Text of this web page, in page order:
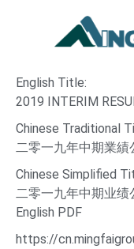
English Title:
2019 INTERIM
Chinese Traditional
二零一九年中期業績
Chinese Simplified
二零一九年中期业绩
English PDF
https://